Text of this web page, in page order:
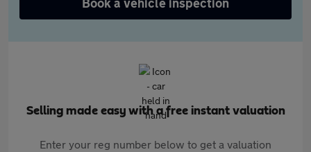
Selling made easy with a free instant valuation
Enter your reg number below to get a valuation